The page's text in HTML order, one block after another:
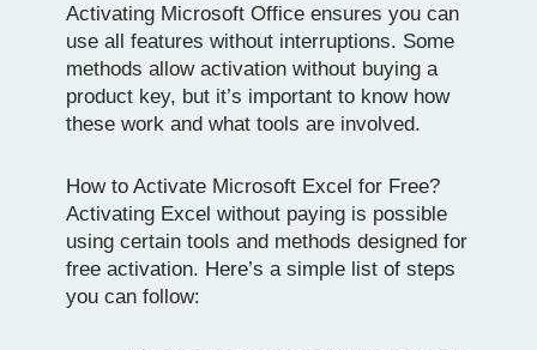
Activating Microsoft Office ensures you can
use all features without interruptions. Some
methods allow activation without buying a
product key, but it’s important to know how
these work and what tools are involved.
How to Activate Microsoft Excel for Free?
Activating Excel without paying is possible
using certain tools and methods designed for
free activation. Here’s a simple list of steps
you can follow: